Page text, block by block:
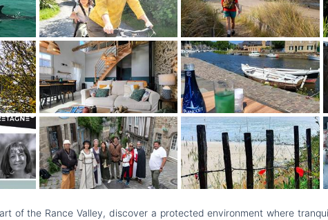
of the Rance Valley, discover a protected environment where